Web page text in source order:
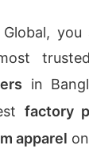
in
factory
apparel